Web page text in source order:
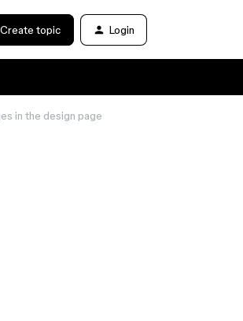
Create topic Login
in the design page